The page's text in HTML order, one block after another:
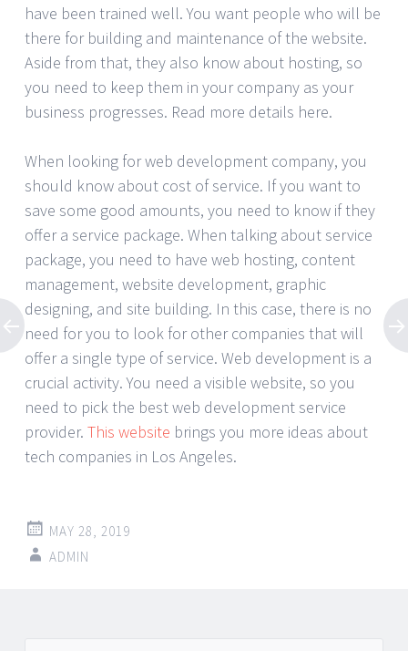
have been trained well. You want people who will be
there for building and maintenance of the website.
Aside from that, they also know about hosting, so
you need to keep them in your company as your
business progresses. Read more details here.
When looking for web development company, you
should know about cost of service. If you want to
save some good amounts, you need to know if they
offer a service package. When talking about service
package, you need to have web hosting, content
management, website development, graphic
designing, and site building. In this case, there is no
need for you to look for other companies that will
offer a single type of service. Web development is a
crucial activity. You need a visible website, so you
need to pick the best web development service
provider. This website brings you more ideas about
tech companies in Los Angeles.
MAY 28, 2019
ADMIN